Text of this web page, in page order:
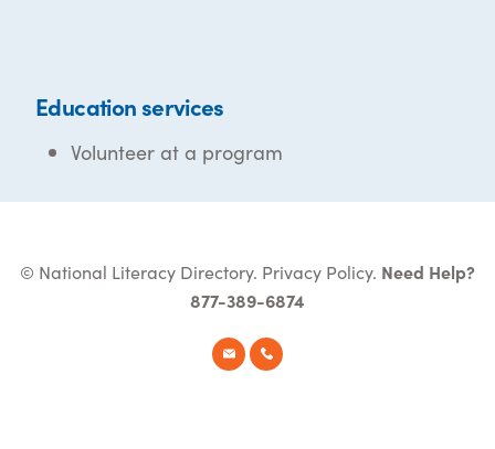
Education services
Volunteer at a program
© National Literacy Directory. Privacy Policy. Need Help?
877-389-6874